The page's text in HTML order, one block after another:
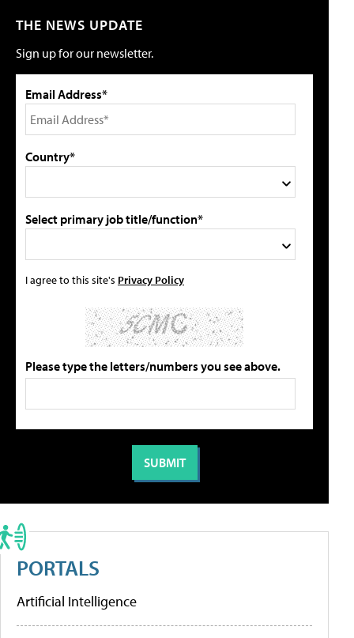
THE NEWS UPDATE
Sign up for our newsletter.
Email Address*
Country*
Select primary job title/function*
I agree to this site's Privacy Policy
Please type the letters/numbers you see above.
PORTALS
Artificial Intelligence